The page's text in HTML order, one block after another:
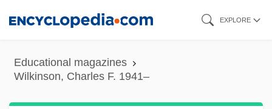
content
EXPLORE
Educational magazines
Wilkinson, Charles F. 1941–